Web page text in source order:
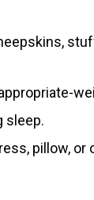
sleep.
pillow,